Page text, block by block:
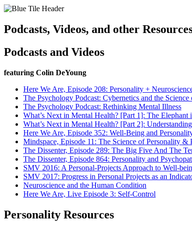
Podcasts, Videos, and other
Podcasts and Videos
featuring Colin DeYoung
Here We Are, Episode 208: Personality +
The Psychology Podcast: Cybernetics and the
The Psychology Podcast: Rethinking Mental Illness
What’s Next in Mental Health? [Part 1]: The
What’s Next in Mental Health? [Part 2]:
Here We Are, Episode 352: Well-Being and
Mindspace, Episode 11: The Science of Personality
The Dissenter, Episode 289: The Big Five And The
The Dissenter, Episode 864: Personality and
SMV 2016: A Personal-Projects Approach to Well-
SMV 2017: Progress in Personal Projects as an
Neuroscience and the Human Condition
Here We Are, Live Episode 3: Self-Control
Personality Resources